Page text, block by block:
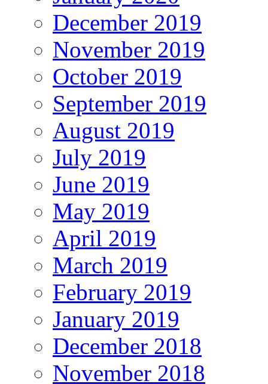
December 2019
November 2019
October 2019
September 2019
August 2019
July 2019
June 2019
May 2019
April 2019
March 2019
February 2019
January 2019
December 2018
November 2018